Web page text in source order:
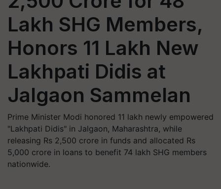
Lakh SHG Members,
Honors 11 Lakh New
Lakhpati Didis at
Jalgaon Sammelan
Prime Minister Modi honored 11 lakh newly empowered
"Lakhpati Didis" in Jalgaon, Maharashtra, while
releasing Rs 2,500 crore in funds and allocated Rs
5,000 crore in loans to benefit 74 lakh SHG members
nationwide.